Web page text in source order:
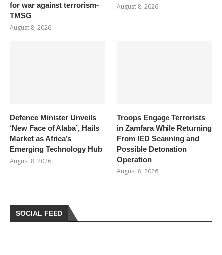
for war against terrorism-
TMSG
August 8, 2026
August 8, 2026
Defence Minister Unveils
‘New Face of Alaba’, Hails
Market as Africa’s
Emerging Technology Hub
August 8, 2026
Troops Engage Terrorists
in Zamfara While Returning
From IED Scanning and
Possible Detonation
Operation
August 8, 2026
SOCIAL FEED